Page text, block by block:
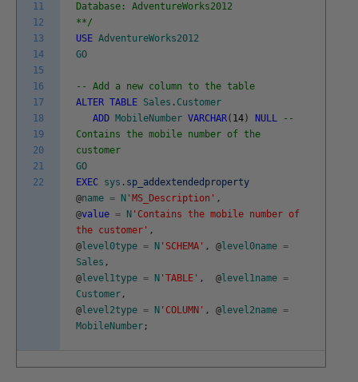
11
12
13
14
15
16
17
18
19
20
21
22
Database: AdventureWorks2012
**/
USE AdventureWorks2012
GO
-- Add a new column to the table
ALTER TABLE Sales . Customer
ADD MobileNumber VARCHAR( 14 ) NULL
--
Contains the mobile number of the
customer
GO
EXEC sys . sp_addextendedproperty
@name = N 'MS_Description' ,
@value = N 'Contains the mobile number of
the customer' ,
@level0type = N 'SCHEMA' , @level0name =
Sales ,
@level1type = N 'TABLE' , @level1name =
Customer ,
@level2type = N 'COLUMN' , @level2name =
MobileNumber ;